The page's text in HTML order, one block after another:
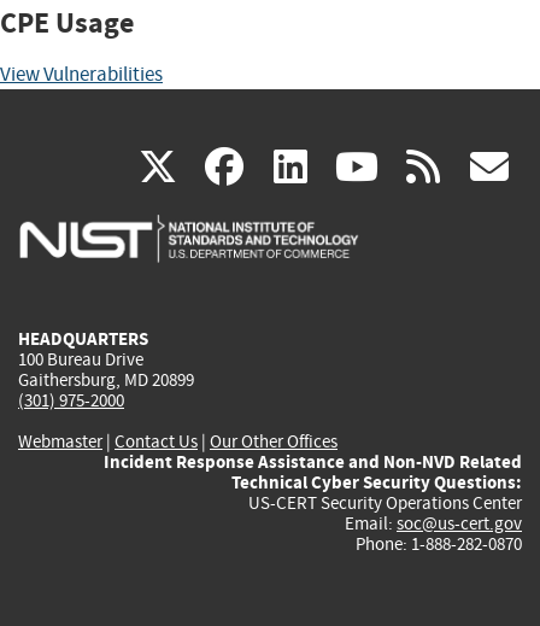
CPE Usage
View Vulnerabilities
X(link
is
facebook
(link
is
linkedin
(link
is
(link rss
HEADQUARTERS
100 Bureau Drive
Gaithersburg, MD 20899
(301) 975-2000
Webmaster| Contact Us | Our Other Offices
Incident Response Assistance and Non-NVD Related
Technical Cyber Security Questions:
US-CERT Security Operations Center
Email: soc@us-cert.gov
Phone: 1-888-282-0870